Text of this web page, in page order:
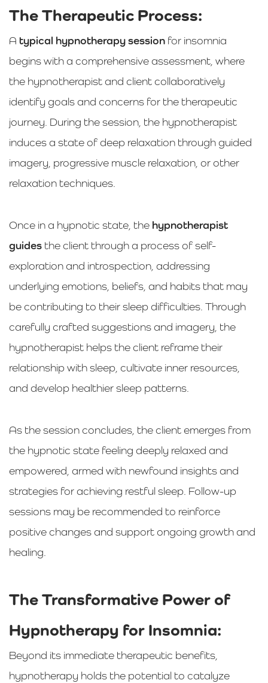
The Therapeutic Process:
A typical hypnotherapy session for insomnia
begins with a comprehensive assessment, where
the hypnotherapist and client collaboratively
identify goals and concerns for the therapeutic
journey. During the session, the hypnotherapist
induces a state of deep relaxation through guided
imagery, progressive muscle relaxation, or other
relaxation techniques.
Once in a hypnotic state, the hypnotherapist
guides the client through a process of self-
exploration and introspection, addressing
underlying emotions, beliefs, and habits that may
be contributing to their sleep difficulties. Through
carefully crafted suggestions and imagery, the
hypnotherapist helps the client reframe their
relationship with sleep, cultivate inner resources,
and develop healthier sleep patterns.
As the session concludes, the client emerges from
the hypnotic state feeling deeply relaxed and
empowered, armed with newfound insights and
strategies for achieving restful sleep. Follow-up
sessions may be recommended to reinforce
positive changes and support ongoing growth and
healing.
The Transformative Power of
Hypnotherapy for Insomnia:
Beyond its immediate therapeutic benefits,
hypnotherapy holds the potential to catalyze